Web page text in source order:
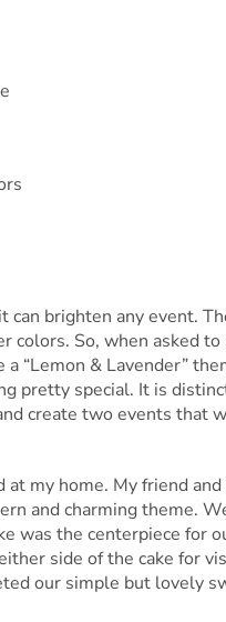
can brighten any event.
colors. So, when asked
“Lemon & Lavender”
pretty special. It is
create two events that
my home. My friend and
and charming theme.
was the centerpiece for
side of the cake for
our simple but lovely